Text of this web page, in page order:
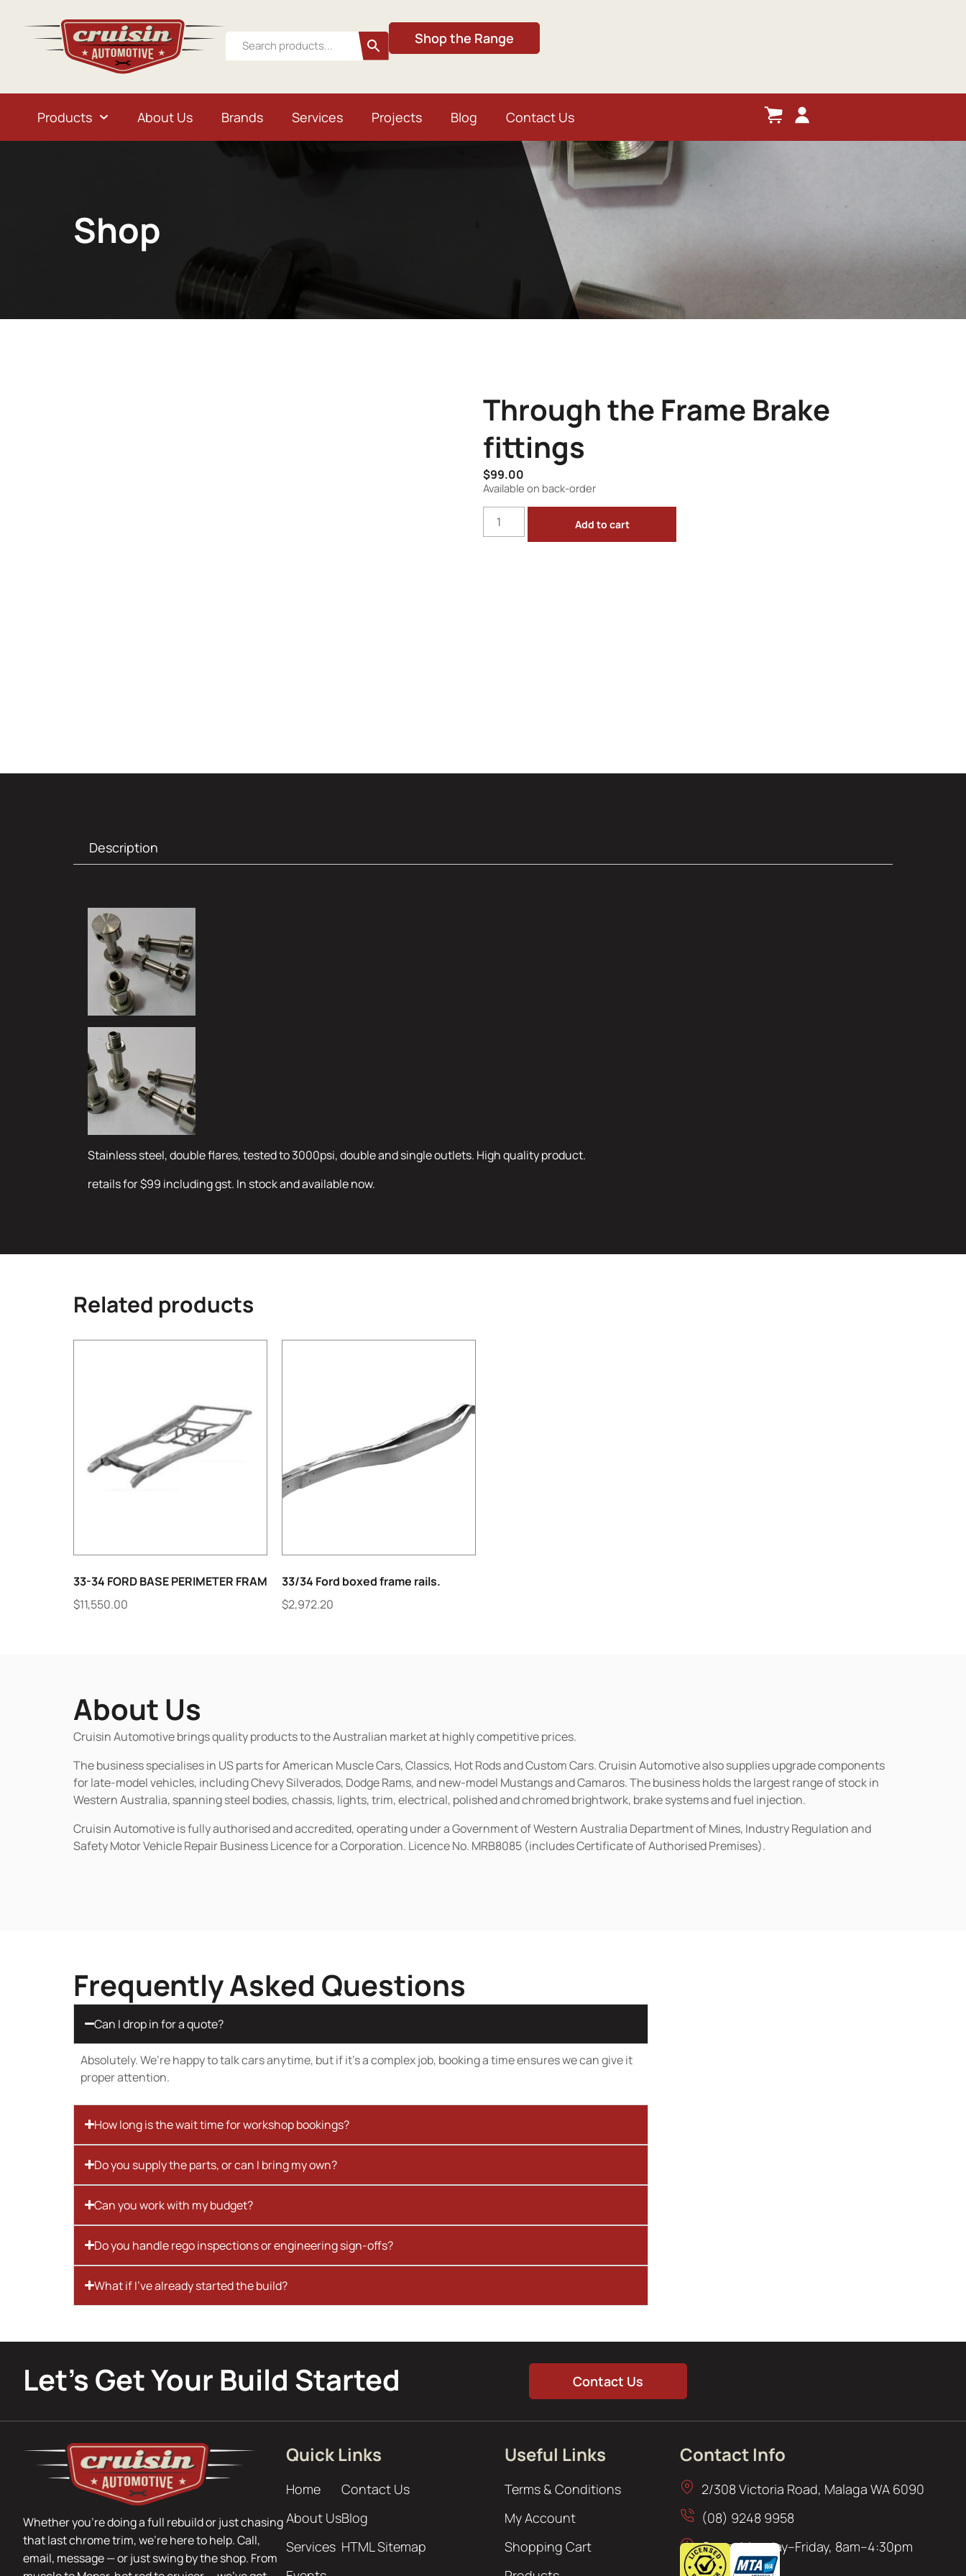
Shop the Range
Products About Us Brands Services Projects Blog Contact Us
Shop
Through the Frame Brake
fittings
$99.00
Available on back-order
Add to cart
Description
Stainless steel, double flares, tested to 3000psi, double and single outlets. High quality product.
retails for $99 including gst. In stock and available now.
Related products
33-34 FORD BASE PERIMETER FRAM
$11,550.00
33/34 Ford boxed frame rails.
$2,972.20
About Us
Cruisin Automotive brings quality products to the Australian market at highly competitive prices.
The business specialises in US parts for American Muscle Cars, Classics, Hot Rods and Custom Cars. Cruisin Automotive also supplies upgrade components
for late-model vehicles, including Chevy Silverados, Dodge Rams, and new-model Mustangs and Camaros. The business holds the largest range of stock in
Western Australia, spanning steel bodies, chassis, lights, trim, electrical, polished and chromed brightwork, brake systems and fuel injection.
Cruisin Automotive is fully authorised and accredited, operating under a Government of Western Australia Department of Mines, Industry Regulation and
Safety Motor Vehicle Repair Business Licence for a Corporation. Licence No. MRB8085 (includes Certificate of Authorised Premises).
Frequently Asked Questions
Can I drop in for a quote?
Absolutely. We’re happy to talk cars anytime, but if it’s a complex job, booking a time ensures we can give it
proper attention.
How long is the wait time for workshop bookings?
Do you supply the parts, or can I bring my own?
Can you work with my budget?
Do you handle rego inspections or engineering sign-offs?
What if I’ve already started the build?
Let’s Get Your Build Started Contact Us
Whether you’re doing a full rebuild or just chasing
that last chrome trim, we’re here to help. Call,
email, message — or just swing by the shop. From
Quick Links
Home
About Us
Services
Contact Us
Blog
HTML Sitemap
Useful Links
Terms & Conditions
My Account
Shopping Cart
Contact Info
2/308 Victoria Road, Malaga WA 6090
(08) 9248 9958
Open: Monday–Friday, 8am–4:30pm